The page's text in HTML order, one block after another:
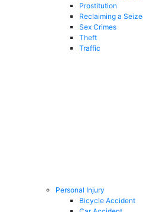
Prostitution
Reclaiming a
Sex Crimes
Theft
Traffic
Personal Injury
Bicycle Accident